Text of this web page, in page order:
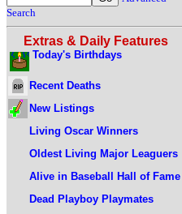
Search
Extras & Daily Features
Today's Birthdays
Recent Deaths
New Listings
Living Oscar Winners
Oldest Living Major Leaguers
Alive in Baseball Hall of Fame
Dead Playboy Playmates